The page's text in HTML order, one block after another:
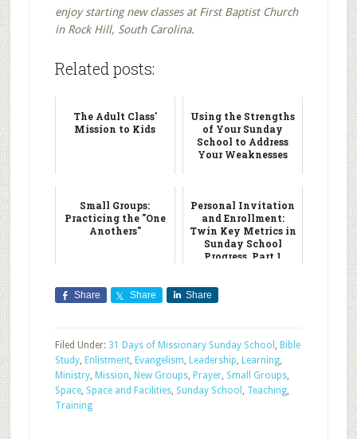
enjoy starting new classes at First Baptist Church
in Rock Hill, South Carolina.
Related posts:
The Adult Class'
Mission to Kids
Using the Strengths
of Your Sunday
School to Address
Your Weaknesses
Small Groups:
Practicing the "One
Anothers"
Personal Invitation
and Enrollment:
Twin Key Metrics in
Sunday School
Progress, Part 1
Share Share Share
Filed Under: 31 Days of Missionary Sunday School , Bible
Study, Enlistment, Evangelism, Leadership, Learning,
Ministry, Mission, New Groups, Prayer, Small Groups,
Space, Space and Facilities, Sunday School , Teaching,
Training